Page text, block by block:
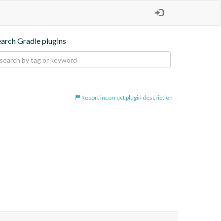
Gradle plugins
Report incorrect plugin description